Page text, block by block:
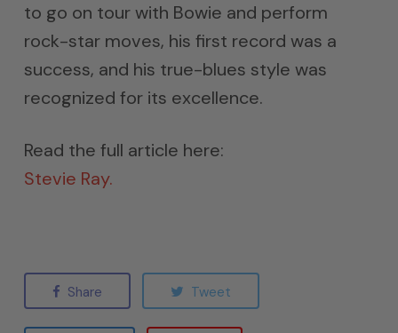
to go on tour with Bowie and perform
rock-star moves, his first record was a
success, and his true-blues style was
recognized for its excellence.
Read the full article here:
Stevie Ray.
Share Tweet